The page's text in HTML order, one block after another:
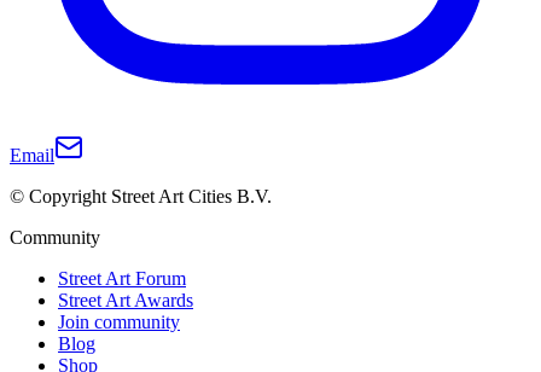
Email
© Copyright Street Art Cities B.V.
Community
Street Art Forum
Street Art Awards
Join community
Blog
Shop